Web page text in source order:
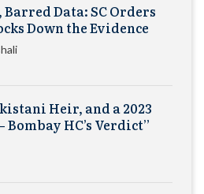
Data: SC Orders
Down the Evidence
Heir, and a 2023
HC’s Verdict”